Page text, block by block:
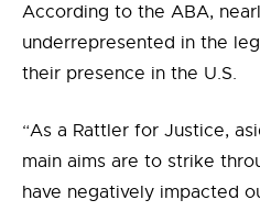
According to the ABA,
underrepresented in the
their presence in the U.S.
“As a Rattler for Justice,
main aims are to strike
have negatively impacted